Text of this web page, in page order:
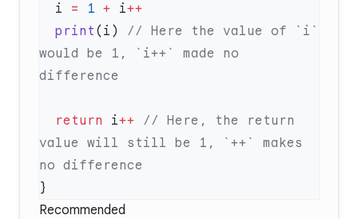
  i
= 1 + i
  print
(i) // Here the value of `i`
would be 1, `i++` made no
  return
i++ // Here, the return
value will still be 1, `++` makes
Recommended